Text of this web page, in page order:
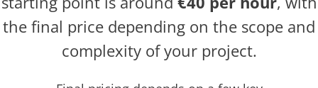
the final price depending on the scope and
complexity of your project.